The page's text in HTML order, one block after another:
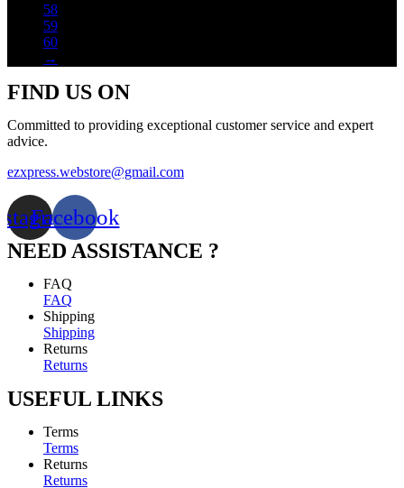
58
59
60
→
FIND US ON
Committed to providing exceptional customer service and expert
advice.
ezxpress.webstore@gmail.com
Facebook
NEED ASSISTANCE ?
FAQ
FAQ
Shipping
Shipping
Returns
Returns
USEFUL LINKS
Terms
Terms
Returns
Returns